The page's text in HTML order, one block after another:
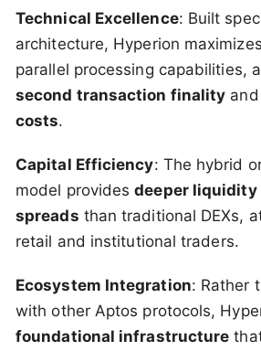
Technical Excellence: Built
architecture, Hyperion
parallel processing capabilities,
second transaction finality and
costs.
Capital Efficiency: The hybrid
model providesdeeper liquidity
spreads than traditional DEXs,
retail and institutional traders.
Ecosystem Integration: Rather
with other Aptos protocols,
foundational infrastructure